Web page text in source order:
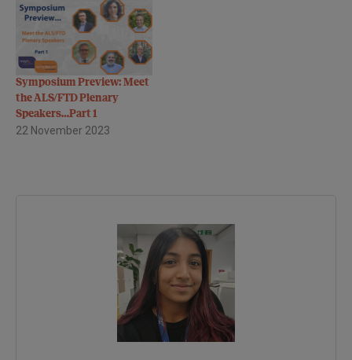
Symposium Preview: Meet
the ALS/FTD Plenary
Speakers…Part 1
22 November 2023